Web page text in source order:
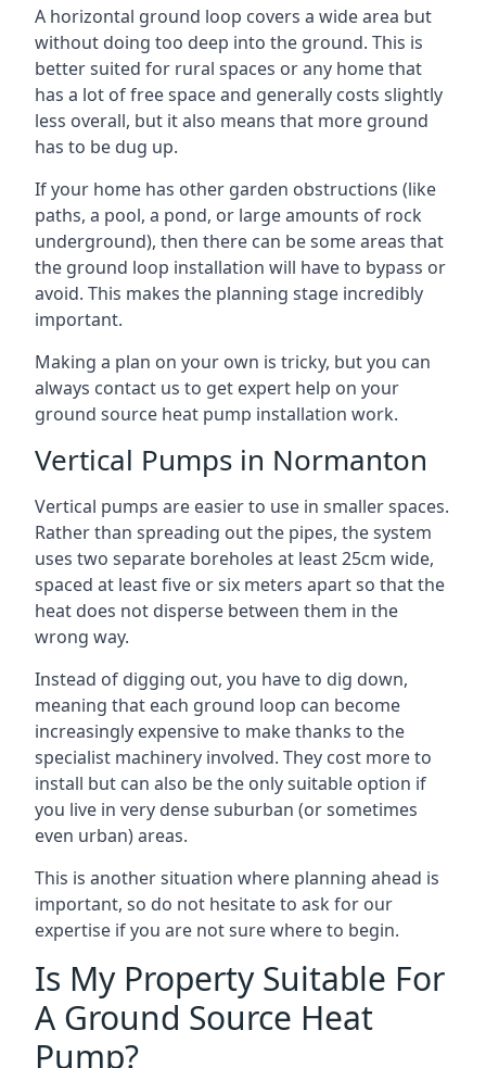
A horizontal ground loop covers a wide area but
without doing too deep into the ground. This is
better suited for rural spaces or any home that
has a lot of free space and generally costs slightly
less overall, but it also means that more ground
has to be dug up.
If your home has other garden obstructions (like
paths, a pool, a pond, or large amounts of rock
underground), then there can be some areas that
the ground loop installation will have to bypass or
avoid. This makes the planning stage incredibly
important.
Making a plan on your own is tricky, but you can
always contact us to get expert help on your
ground source heat pump installation work.
Vertical Pumps in Normanton
Vertical pumps are easier to use in smaller spaces.
Rather than spreading out the pipes, the system
uses two separate boreholes at least 25cm wide,
spaced at least five or six meters apart so that the
heat does not disperse between them in the
wrong way.
Instead of digging out, you have to dig down,
meaning that each ground loop can become
increasingly expensive to make thanks to the
specialist machinery involved. They cost more to
install but can also be the only suitable option if
you live in very dense suburban (or sometimes
even urban) areas.
This is another situation where planning ahead is
important, so do not hesitate to ask for our
expertise if you are not sure where to begin.
Is My Property Suitable For
A Ground Source Heat
Pump?